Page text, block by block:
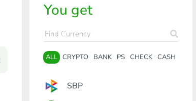
You get
ALL CRYPTO BANK PS CHECK CASH
SBP